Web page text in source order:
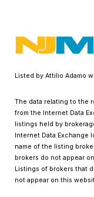
Listed by Attilio Adamo
The data relating to the
from the Internet Data
listings held by
Internet Data Exchange
name of the listing
brokers do not appear
Listings of brokers that
not appear on this